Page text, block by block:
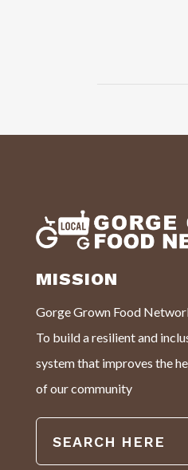
MISSION
Gorge Grown Food
To build a resilient and
system that improves the
of our community